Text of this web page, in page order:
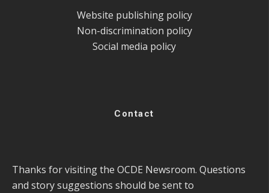
Website publishing policy
Non-discrimination policy
Social media policy
Contact
Thanks for visiting the OCDE Newsroom. Questions
and story suggestions should be sent to